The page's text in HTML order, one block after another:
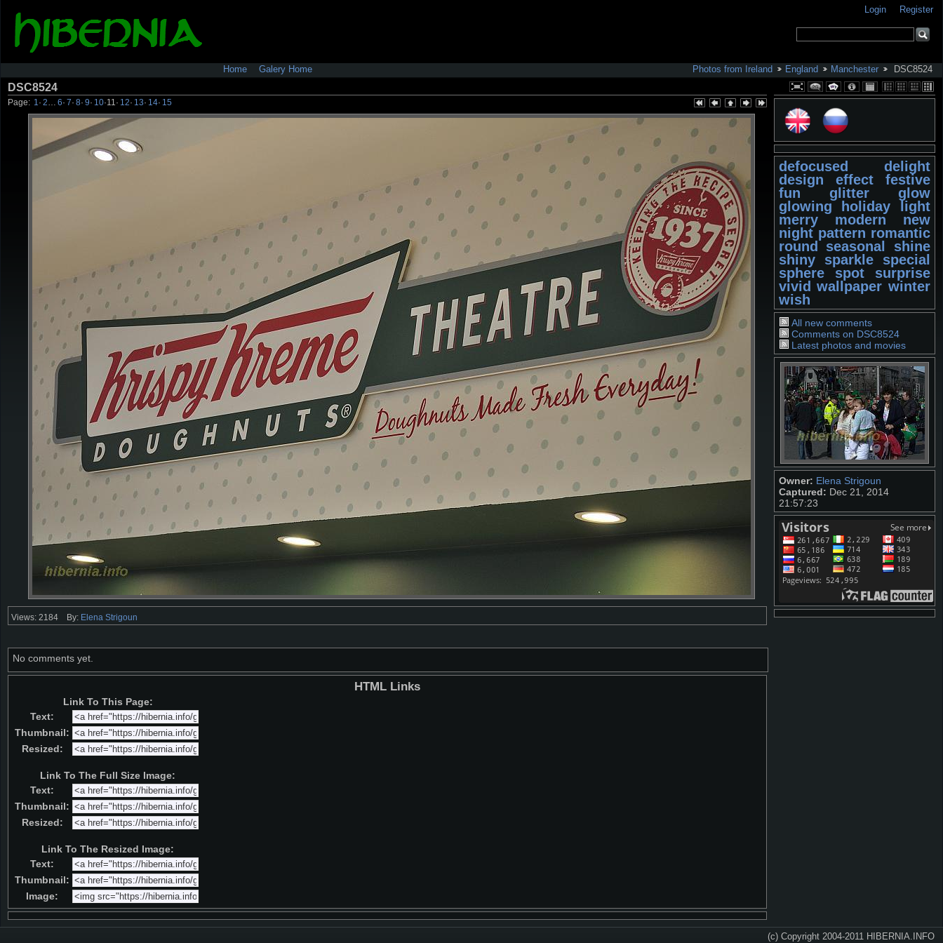
Home Galery Home
Login Register
Photos from Ireland England Manchester DSC8524
defocused
delight
design
effect
festive
fun
glitter
glow
glowing
holiday
light
merry
modern
new
night pattern romantic
round
seasonal
shine
shiny
sparkle
special
sphere
spot
surprise
vivid wallpaper winter
wish
All new comments
Comments on DSC8524
Latest photos and movies
Owner: Elena Strigoun
Captured: Dec 21, 2014
21:57:23
DSC8524
Page: 1 · 2 6· 7· 8· 9· 10·11 · 12· 13· 14· 15
Views: 2184 By: Elena Strigoun
No comments yet.
HTML Links
Link To This Page:
Text:
Thumbnail:
Resized:
Link To The Full Size Image:
Text:
Thumbnail:
Resized:
Link To The Resized Image:
Text:
Thumbnail:
Image:
(c) Copyright 2004-2011 HIBERNIA.INFO